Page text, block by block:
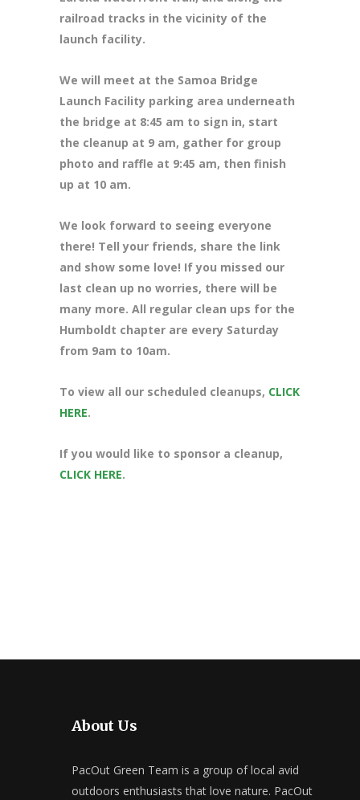
railroad tracks in the vicinity of the
launch facility.
We will meet at the Samoa Bridge
Launch Facility parking area underneath
the bridge at 8:45 am to sign in, start
the cleanup at 9 am, gather for group
photo and raffle at 9:45 am, then finish
up at 10 am.
We look forward to seeing everyone
there! Tell your friends, share the link
and show some love! If you missed our
last clean up no worries, there will be
many more. All regular clean ups for the
Humboldt chapter are every Saturday
from 9am to 10am.
To view all our scheduled cleanups, CLICK
HERE.
If you would like to sponsor a cleanup,
CLICK HERE.
About Us
PacOut Green Team is a group of local avid
outdoors enthusiasts that love nature. PacOut